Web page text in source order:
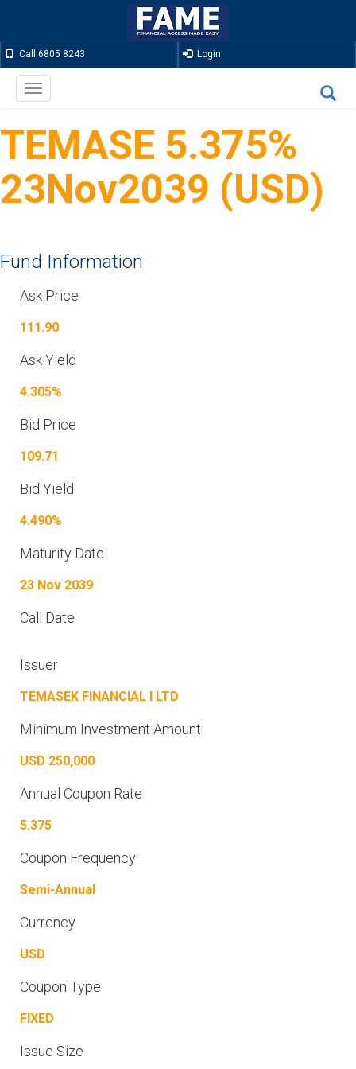
Call 6805 8243 Login
Toggle
navigation
TEMASE 5.375%
23Nov2039 (USD)
Fund Information
Ask Price
111.90
Ask Yield
4.305%
Bid Price
109.71
Bid Yield
4.490%
Maturity Date
23 Nov 2039
Call Date
Issuer
TEMASEK FINANCIAL I LTD
Minimum Investment Amount
USD 250,000
Annual Coupon Rate
5.375
Coupon Frequency
Semi-Annual
Currency
USD
Coupon Type
FIXED
Issue Size